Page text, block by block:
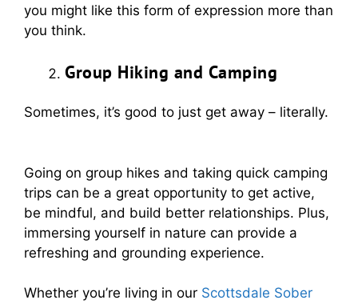
you might like this form of expression more than
you think.
Group Hiking and Camping
Sometimes, it’s good to just get away – literally.
Going on group hikes and taking quick camping
trips can be a great opportunity to get active,
be mindful, and build better relationships. Plus,
immersing yourself in nature can provide a
refreshing and grounding experience.
Whether you’re living in our Scottsdale Sober